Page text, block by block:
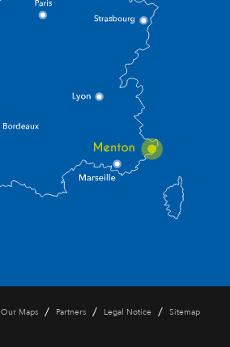
Our Maps / Partners / Legal Notice / Sitemap